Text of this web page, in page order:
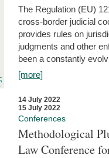
The Regulation (EU)
cross-border judicial
provides rules on
judgments and other
been a constantly
[more]
14 July 2022
15 July 2022
Conferences
Methodological
Law Conference